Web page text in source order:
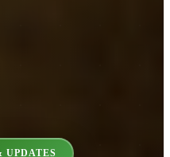
UPDATES